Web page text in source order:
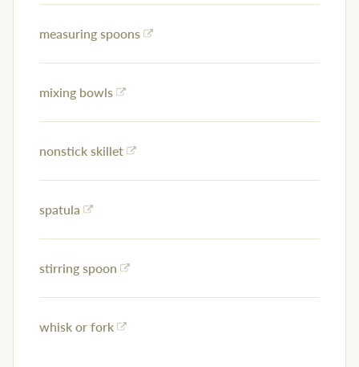
measuring spoons
mixing bowls
nonstick skillet
spatula
stirring spoon
whisk or fork